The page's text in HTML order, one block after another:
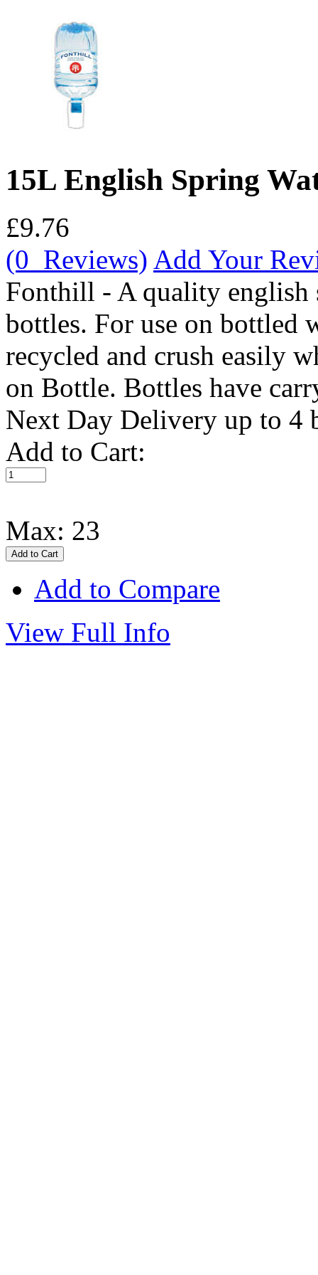
15L English Spring
£9.76
(0 Reviews) Add Your
Fonthill - A quality
bottles. For use on bottled
recycled and crush easily
on Bottle. Bottles have
Next Day Delivery up to 4
Add to Cart:
Max: 23
Add to Compare
View Full Info